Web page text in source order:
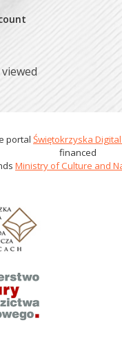
portal Świętokrzyska
financed
Ministry of Culture and